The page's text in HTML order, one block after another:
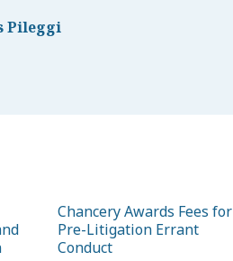
Pileggi
Chancery Awards Fees for
Pre-Litigation Errant
Conduct